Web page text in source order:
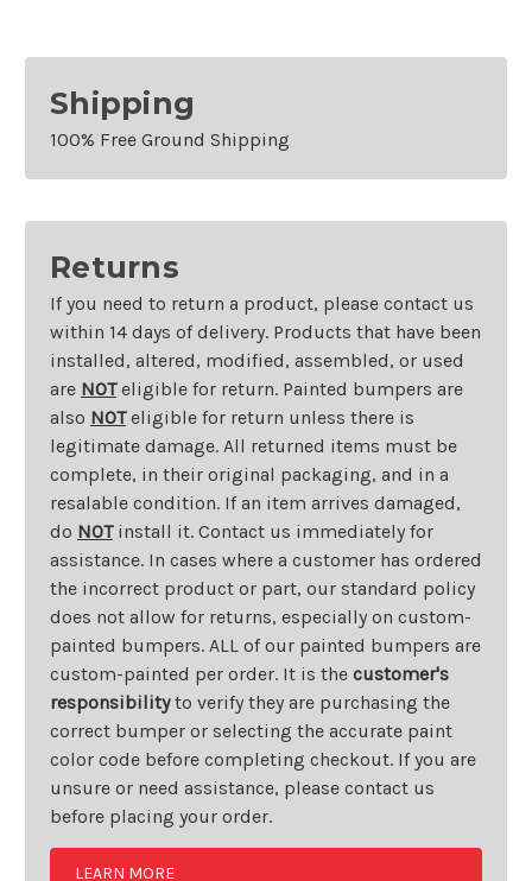
Shipping
100% Free Ground Shipping
Returns
If you need to return a product, please contact us
within 14 days of delivery. Products that have been
installed, altered, modified, assembled, or used
are NOTeligible for return. Painted bumpers are
also NOTeligible for return unless there is
legitimate damage. All returned items must be
complete, in their original packaging, and in a
resalable condition. If an item arrives damaged,
do NOTinstall it. Contact us immediately for
assistance. In cases where a customer has ordered
the incorrect product or part, our standard policy
does not allow for returns, especially on custom-
painted bumpers. ALL of our painted bumpers are
custom-painted per order. It is the customer's
responsibilityto verify they are purchasing the
correct bumper or selecting the accurate paint
color code before completing checkout. If you are
unsure or need assistance, please contact us
before placing your order.
LEARN MORE